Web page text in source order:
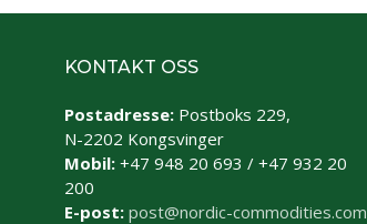
KONTAKT OSS
Postadresse: Postboks 229,
N-2202 Kongsvinger
Mobil: +47 948 20 693 / +47 932 20
200
E-post: post@nordic-commodities.com